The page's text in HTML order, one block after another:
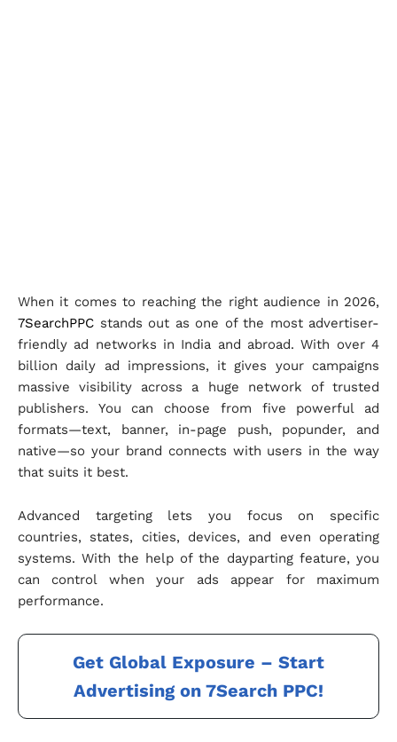
When it comes to reaching the right audience in 2026,
7SearchPPC stands out as one of the most advertiser-
friendly ad networks in India and abroad. With over 4
billion daily ad impressions, it gives your campaigns
massive visibility across a huge network of trusted
publishers. You can choose from five powerful ad
formats—text, banner, in-page push, popunder, and
native—so your brand connects with users in the way
that suits it best.
Advanced targeting lets you focus on specific
countries, states, cities, devices, and even operating
systems. With the help of the dayparting feature, you
can control when your ads appear for maximum
performance.
Get Global Exposure – Start
Advertising on 7Search PPC!